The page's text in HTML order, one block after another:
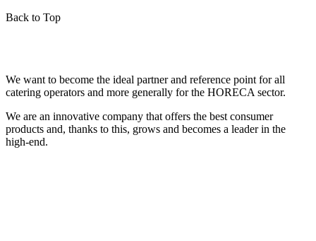
Back to Top
We want to become the ideal partner and reference point for all
catering operators and more generally for the HORECA sector.
We are an innovative company that offers the best consumer
products and, thanks to this, grows and becomes a leader in the
high-end.